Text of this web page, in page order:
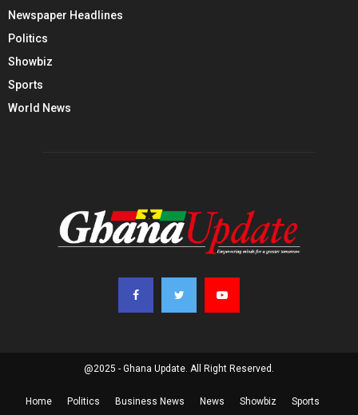
Newspaper Headlines
Politics
Showbiz
Sports
World News
@2025 - Ghana Update. All Right Reserved.
Home Politics Business News News Showbiz Sports